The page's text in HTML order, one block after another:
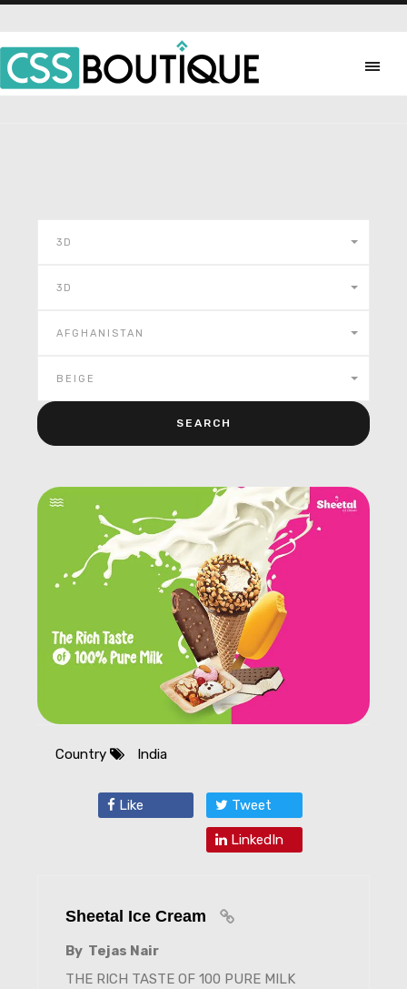
3D
3D
AFGHANISTAN
BEIGE
Country India
Like Tweet
LinkedIn
Sheetal Ice Cream
By Tejas Nair
THE RICH TASTE OF 100 PURE MILK